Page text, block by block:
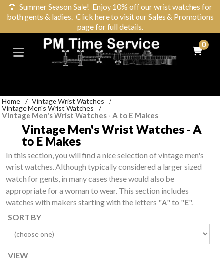
🌻 Summer Season Sale! Enjoy 10% off our wrist watches for
both gents & ladies. Click here to visit our Sales & Promotions
page for full details.
0
Home / Vintage Wrist Watches
/
Vintage Men's Wrist Watches
/
Vintage Men's Wrist Watches - A to E Makes
Vintage Men's Wrist Watches - A
to E Makes
In this section, you will find a nice selection of vintage men's
wrist watches. Although typically considered a larger sized
watch for gents, in many cases these would also be
appropriate for a woman to wear. This section includes
watches with makers starting with the letters "A" to "E".
SORT BY
VIEW